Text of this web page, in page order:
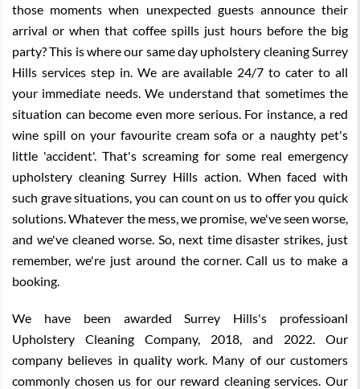
those moments when unexpected guests announce their
arrival or when that coffee spills just hours before the big
party? This is where our same day upholstery cleaning Surrey
Hills services step in. We are available 24/7 to cater to all
your immediate needs. We understand that sometimes the
situation can become even more serious. For instance, a red
wine spill on your favourite cream sofa or a naughty pet's
little 'accident'. That's screaming for some real emergency
upholstery cleaning Surrey Hills action. When faced with
such grave situations, you can count on us to offer you quick
solutions. Whatever the mess, we promise, we've seen worse,
and we've cleaned worse. So, next time disaster strikes, just
remember, we're just around the corner. Call us to make a
booking.
We have been awarded Surrey Hills's professioanl
Upholstery Cleaning Company, 2018, and 2022. Our
company believes in quality work. Many of our customers
commonly chosen us for our reward cleaning services. Our